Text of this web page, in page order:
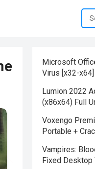
Microsoft
Virus [x32-
Lumion 2022
(x86x64) Full
Voxengo
Portable +
Vampires:
Fixed Desktop